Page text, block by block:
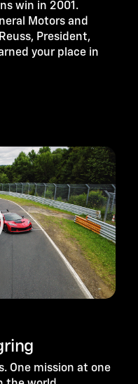
win in 2001.
Motors and
President,
your place in
One mission at one